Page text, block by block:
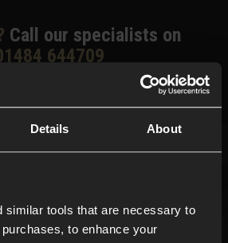
Details About
similar tools that are necessary to
to enhance your
Call our specialists on
644709
to Friday 10:00am to 4:00pm.